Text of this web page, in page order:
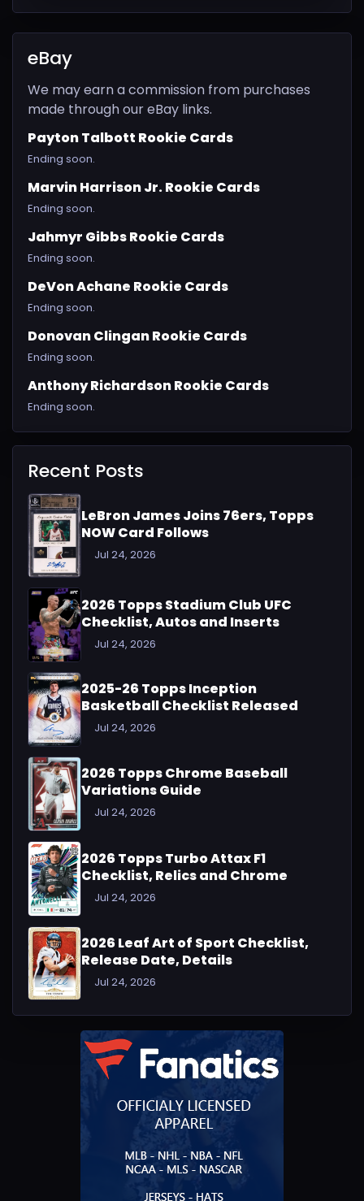
eBay
We may earn a commission from purchases
made through our eBay links.
Payton Talbott Rookie Cards
Ending soon.
Marvin Harrison Jr. Rookie Cards
Ending soon.
Jahmyr Gibbs Rookie Cards
Ending soon.
DeVon Achane Rookie Cards
Ending soon.
Donovan Clingan Rookie Cards
Ending soon.
Anthony Richardson Rookie Cards
Ending soon.
Recent Posts
LeBron James Joins 76ers, Topps
NOW Card Follows
Jul 24, 2026
2026 Topps Stadium Club UFC
Checklist, Autos and Inserts
Jul 24, 2026
2025-26 Topps Inception
Basketball Checklist Released
Jul 24, 2026
2026 Topps Chrome Baseball
Variations Guide
Jul 24, 2026
2026 Topps Turbo Attax F1
Checklist, Relics and Chrome
Jul 24, 2026
2026 Leaf Art of Sport Checklist,
Release Date, Details
Jul 24, 2026